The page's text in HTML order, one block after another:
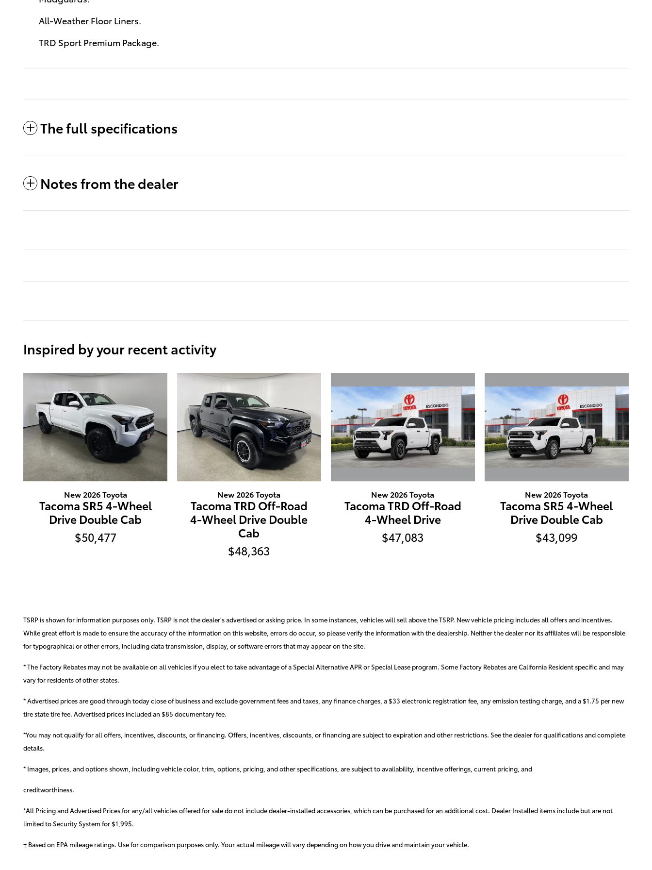
All-Weather Floor Liners.
TRD Sport Premium Package.
The full specifications
Notes from the dealer
Inspired by your recent activity
New 2026 Toyota
Tacoma SR5 4-Wheel
Drive Double Cab
$50,477
New 2026 Toyota
Tacoma TRD Off-Road
4-Wheel Drive Double
Cab
$48,363
New 2026 Toyota
Tacoma TRD Off-Road
4-Wheel Drive
$47,083
New 2026 Toyota
Tacoma SR5 4-Wheel
Drive Double Cab
$43,099
TSRP is shown for information purposes only. TSRP is not the dealer's advertised or asking price. In some instances, vehicles will sell above the TSRP. New vehicle pricing includes all offers and incentives.
While great effort is made to ensure the accuracy of the information on this website, errors do occur, so please verify the information with the dealership. Neither the dealer nor its affiliates will be responsible
for typographical or other errors, including data transmission, display, or software errors that may appear on the site.
* The Factory Rebates may not be available on all vehicles if you elect to take advantage of a Special Alternative APR or Special Lease program. Some Factory Rebates are California Resident specific and may
vary for residents of other states.
* Advertised prices are good through today close of business and exclude government fees and taxes, any finance charges, a $33 electronic registration fee, any emission testing charge, and a $1.75 per new
tire state tire fee. Advertised prices includedan $85 documentary fee.
*You may not qualify for all offers, incentives, discounts, or financing. Offers, incentives, discounts, or financing are subject to expiration and other restrictions. See the dealer for qualifications and complete
details.
* Images, prices, and options shown, including vehicle color, trim, options, pricing, and other specifications, are subject to availability, incentive offerings, current pricing, and
creditworthiness.
*All Pricing and Advertised Prices for any/all vehicles offered for sale do not include dealer-installed accessories, which can be purchased for an additional cost. Dealer Installed items include but are not
limited to Security System for $1,995.
† Based on EPA mileage ratings. Use for comparison purposes only. Your actual mileage will vary depending on how you drive and maintain your vehicle.